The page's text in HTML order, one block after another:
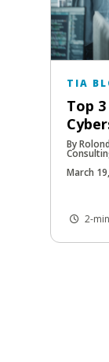
TIA
Top
By
March
2-